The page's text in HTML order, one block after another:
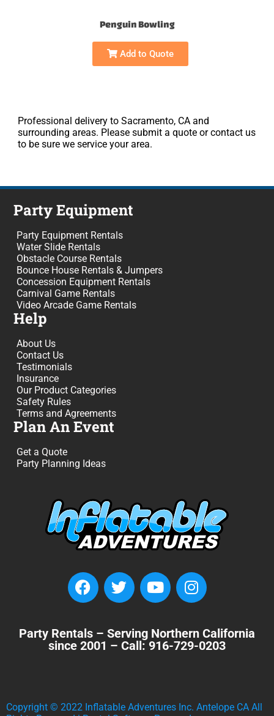
Penguin Bowling
Add to Quote
Professional delivery to Sacramento, CA and
surrounding areas. Please submit a quote or contact us
to be sure we service your area.
Party Equipment
Party Equipment Rentals
Water Slide Rentals
Obstacle Course Rentals
Bounce House Rentals & Jumpers
Concession Equipment Rentals
Carnival Game Rentals
Video Arcade Game Rentals
Help
About Us
Contact Us
Testimonials
Insurance
Our Product Categories
Safety Rules
Terms and Agreements
Plan An Event
Get a Quote
Party Planning Ideas
Party Rentals – Serving Northern California
since 2001 – Call: 916-729-0203
Copyright © 2022 Inflatable Adventures Inc. Antelope CA All